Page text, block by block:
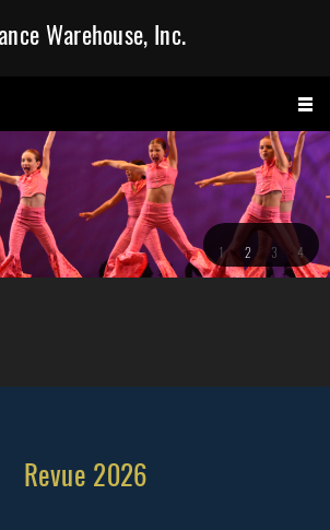
Warehouse, Inc.
1 2 3 4
Revue 2026